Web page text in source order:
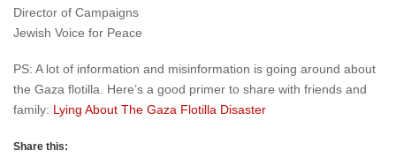
Director of Campaigns
Jewish Voice for Peace
PS: A lot of information and misinformation is going around about
the Gaza flotilla. Here’s a good primer to share with friends and
family: Lying About The Gaza Flotilla Disaster
Share this: